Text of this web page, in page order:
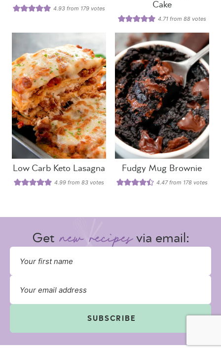
4.93 from 179 votes
Cake
4.71 from88 votes
Low Carb Keto Lasagna
4.99 from 83 votes
Fudgy Mug Brownie
4.47from 178 votes
Get via email:
SUBSCRIBE